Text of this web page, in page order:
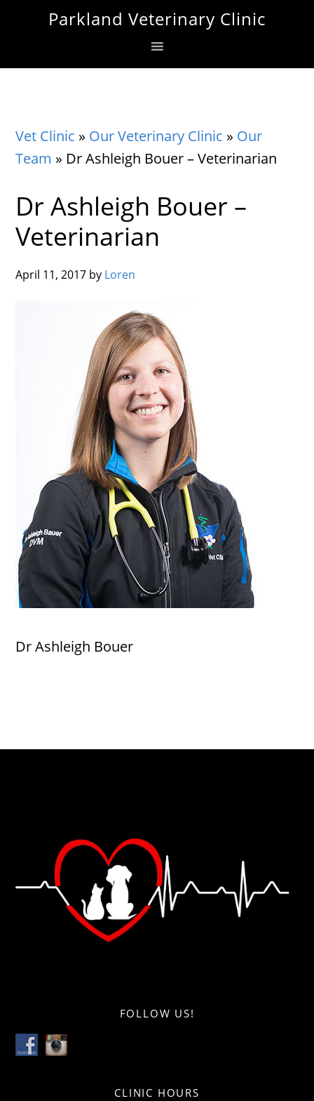
Parkland Veterinary Clinic
Vet Clinic » Our Veterinary Clinic » Our
Team » Dr Ashleigh Bouer – Veterinarian
Dr Ashleigh Bouer –
Veterinarian
April 11, 2017 by Loren
Dr Ashleigh Bouer
FOLLOW US!
CLINIC HOURS